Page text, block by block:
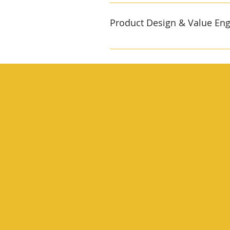
SMT, selective‑solder &
and boundary‑scan stations
Product Design & Value
Cross‑disciplinary team
71, RoHS, REACH Average